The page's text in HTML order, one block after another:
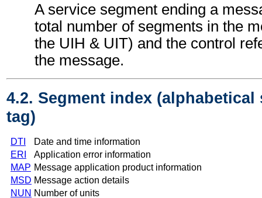
A service segment ending a
total number of segments in the
the UIH & UIT) and the control
the message.
4.2. Segment index (alphabetical
tag)
DTI
Date and time information
ERI
Application error information
MAP Message application product information
MSD Message action details
NUN Number of units